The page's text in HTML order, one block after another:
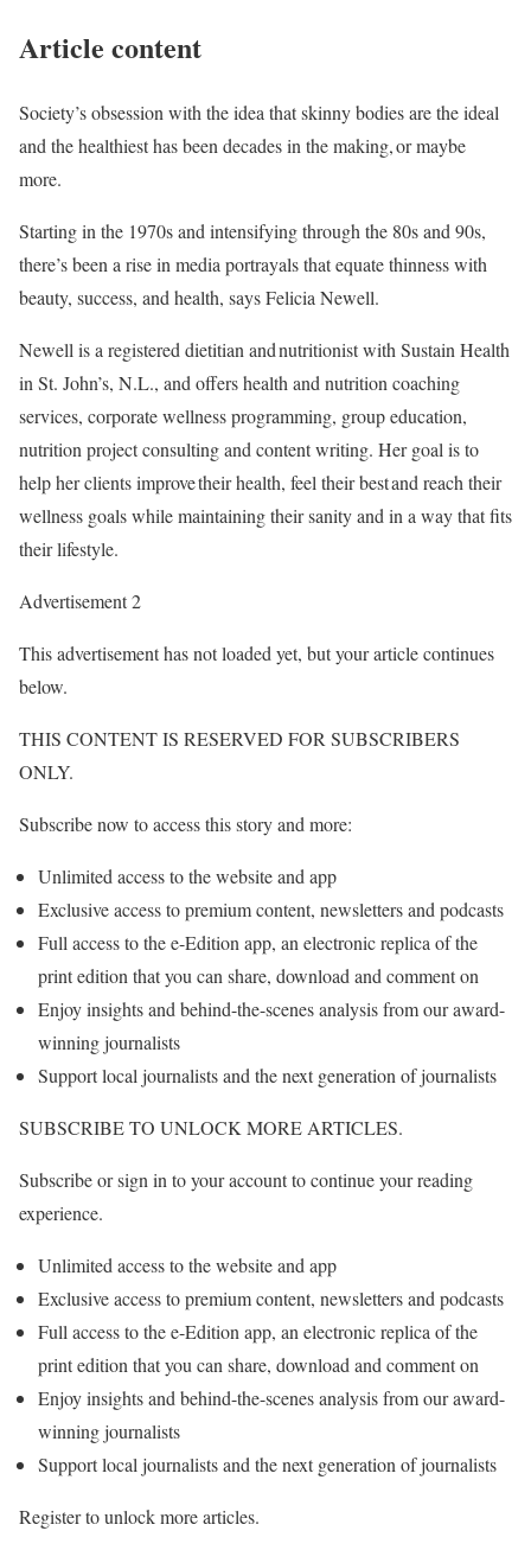
Article content
Society’s obsession with the idea that skinny bodies are the ideal
and the healthiest has been decades in the making, or maybe
more.
Starting in the 1970s and intensifying through the 80s and 90s,
there’s been a rise in media portrayals that equate thinness with
beauty, success, and health, says Felicia Newell.
Newell is a registered dietitian and nutritionist with Sustain Health
in St. John’s, N.L., and offers health and nutrition coaching
services, corporate wellness programming, group education,
nutrition project consulting and content writing. Her goal is to
help her clients improve their health, feel their best and reach their
wellness goals while maintaining their sanity and in a way that fits
their lifestyle.
Advertisement 2
This advertisement has not loaded yet, but your article continues
below.
THIS CONTENT IS RESERVED FOR SUBSCRIBERS
ONLY.
Subscribe now to access this story and more:
Unlimited access to the website and app
Exclusive access to premium content, newsletters and podcasts
Full access to the e-Edition app, an electronic replica of the
print edition that you can share, download and comment on
Enjoy insights and behind-the-scenes analysis from our award-
winning journalists
Support local journalists and the next generation of journalists
SUBSCRIBE TO UNLOCK MORE ARTICLES.
Subscribe or sign in to your account to continue your reading
experience.
Unlimited access to the website and app
Exclusive access to premium content, newsletters and podcasts
Full access to the e-Edition app, an electronic replica of the
print edition that you can share, download and comment on
Enjoy insights and behind-the-scenes analysis from our award-
winning journalists
Support local journalists and the next generation of journalists
Register to unlock more articles.